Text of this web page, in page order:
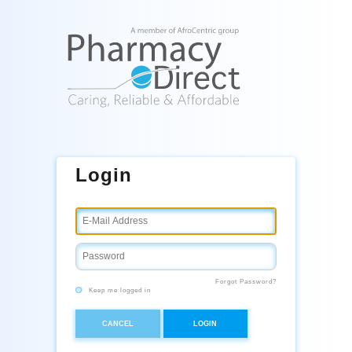
Login
Forgot Password?
Keep me logged in
CANCEL LOGIN